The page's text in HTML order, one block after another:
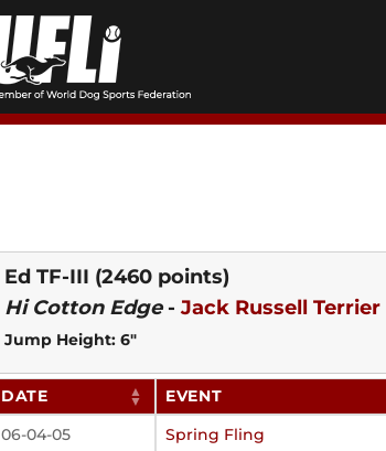
Ed TF-III (2460 points)
Hi Cotton Edge-Jack Russell Terrier
Jump Height: 6"
DATE EVENT
06-04-05
Spring Fling